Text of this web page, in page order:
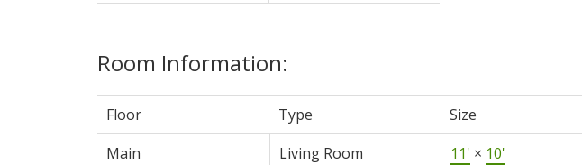
Room Information:
Floor Type Size
Main
Living Room 11' × 10'